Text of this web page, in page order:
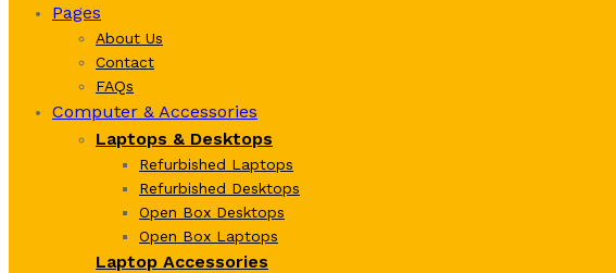
Pages
About Us
Contact
FAQs
Computer & Accessories
Laptops & Desktops
Refurbished Laptops
Refurbished Desktops
Open Box Desktops
Open Box Laptops
Laptop Accessories